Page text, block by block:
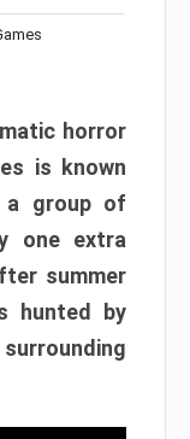
horror
is known
a group of
one extra
summer
hunted by